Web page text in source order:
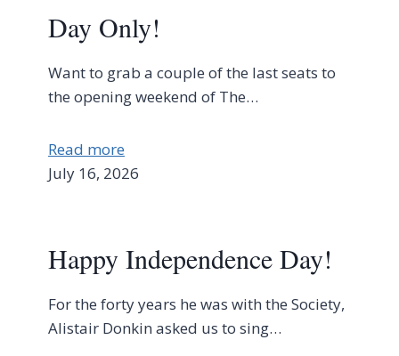
Day Only!
Want to grab a couple of the last seats to
the opening weekend of The…
Read more
July 16, 2026
Happy Independence Day!
For the forty years he was with the Society,
Alistair Donkin asked us to sing…